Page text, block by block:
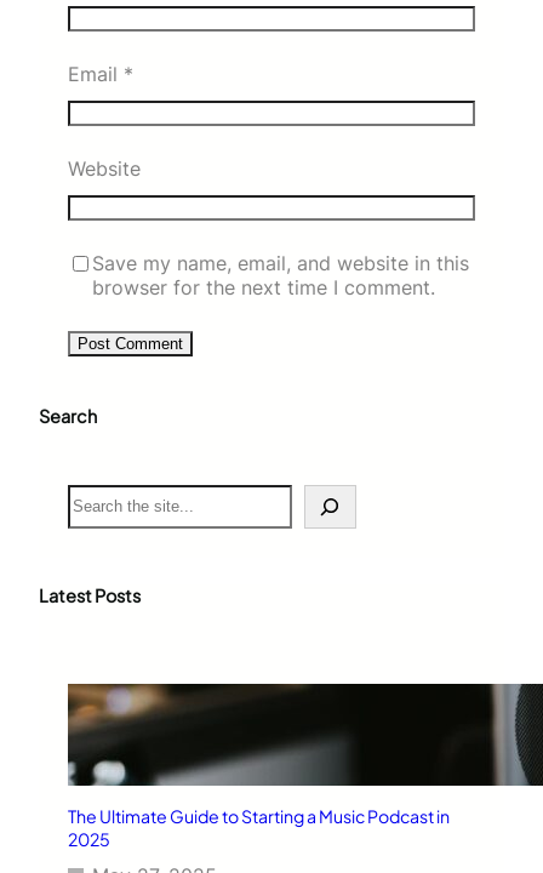
Email *
Website
Save my name, email, and website in this
browser for the next time I comment.
Search
S
e
c
Latest Posts
The Ultimate Guide to Starting a Music Podcast in
2025